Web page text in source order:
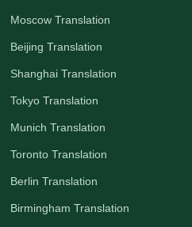
Moscow Translation
Beijing Translation
Shanghai Translation
Tokyo Translation
Munich Translation
Toronto Translation
Berlin Translation
Birmingham Translation